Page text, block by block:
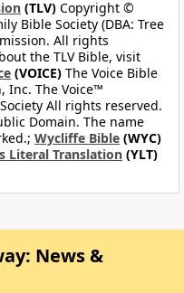
(TLV) Copyright ©
Bible Society (DBA: Tree
All rights
the TLV Bible, visit
(VOICE) The Voice Bible
Inc. The Voice™
All rights reserved.
Domain. The name
Wycliffe Bible (WYC)
Literal Translation (YLT)
News &